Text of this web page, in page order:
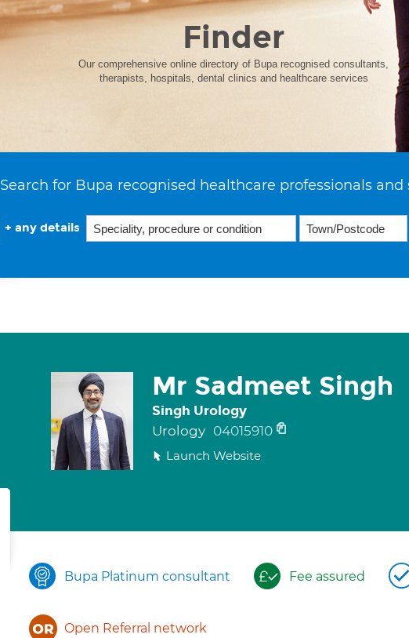
Finder
Our comprehensive online directory of Bupa recognised consultants,
therapists, hospitals, dental clinics and healthcare services
Search for Bupa recognised healthcare professionals and
+ any details
Mr Sadmeet Singh
Singh Urology
Urology 04015910
Launch Website
Bupa Platinum consultant Fee assured
Open Referral network